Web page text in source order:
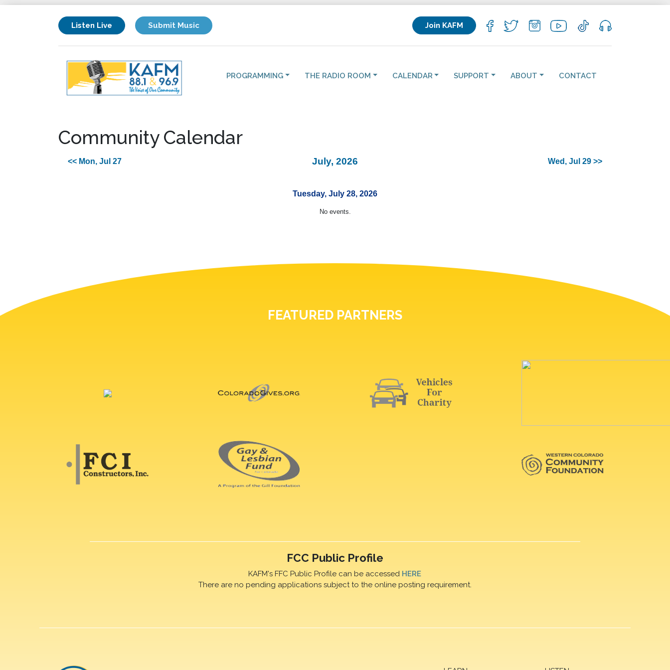
Listen Live Submit Music Join KAFM
PROGRAMMING THE RADIO ROOM CALENDAR SUPPORT ABOUT CONTACT
Community Calendar
<< Mon, Jul 27 July, 2026 Wed, Jul 29 >>
Tuesday, July 28, 2026
No events.
FEATURED PARTNERS
FCC Public Profile
KAFM's FFC Public Profile can be accessed HERE
There are no pending applications subject to the online posting requirement.